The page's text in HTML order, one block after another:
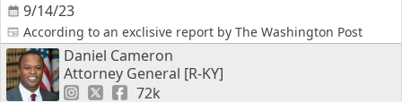
9/14/23
According to an exclisive report by The Washington Post
Daniel Cameron
Attorney General [R-KY]
72k